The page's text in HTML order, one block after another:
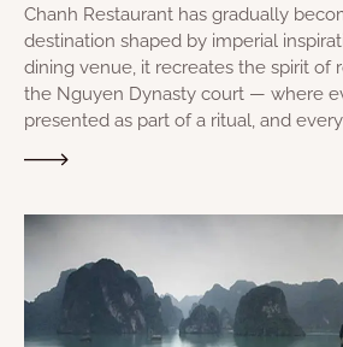
Chanh Restaurant has gradually
destination shaped by imperial
dining venue, it recreates the spirit of
the Nguyen Dynasty court — where
presented as part of a ritual, and